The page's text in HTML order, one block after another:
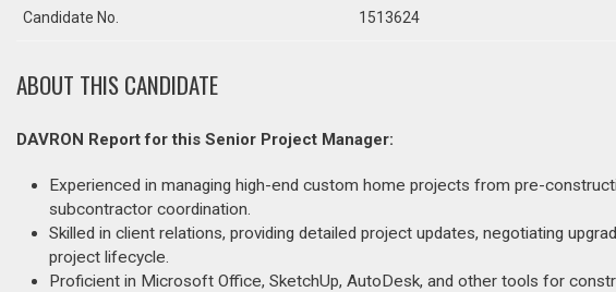
Candidate No. 1513624
ABOUT THIS CANDIDATE
DAVRON Report for this Senior Project Manager:
Experienced in managing high-end custom home projects from pre-
subcontractor coordination.
Skilled in client relations, providing detailed project updates, negotiating
project lifecycle.
Proficient in Microsoft Office, SketchUp, AutoDesk, and other tools for